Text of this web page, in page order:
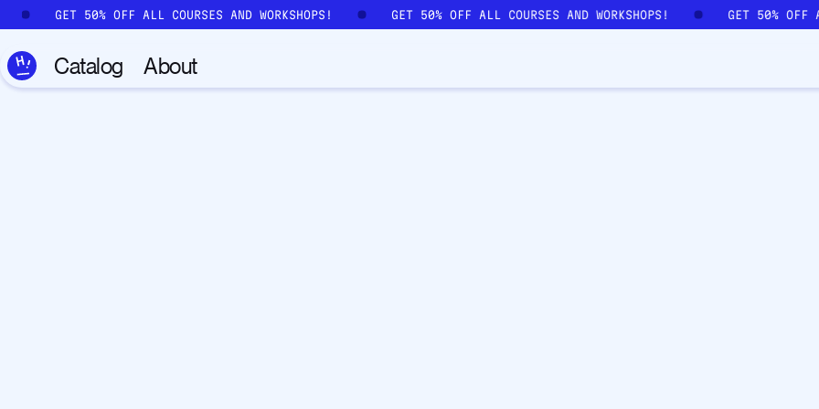
Skip to main content
GET 50% OFF ALL COURSES AND WORKSHOPS! GET 50% OFF ALL COURSES AND WORKSHOPS! GET 50% OFF
Catalog About